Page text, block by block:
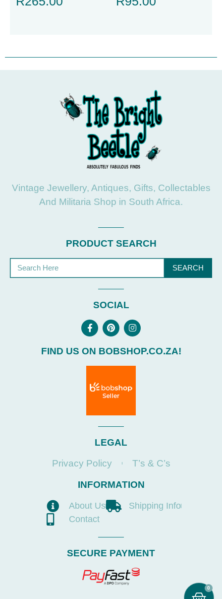
Vintage Jewellery, Antiques, Gifts, Collectables
And Militaria Shop in South Africa.
PRODUCT SEARCH
SEARCH
SOCIAL
FIND US ON BOBSHOP.CO.ZA!
LEGAL
Privacy Policy
T’s & C’s
INFORMATION
About Us
Shipping Info
Contact
SECURE PAYMENT
0